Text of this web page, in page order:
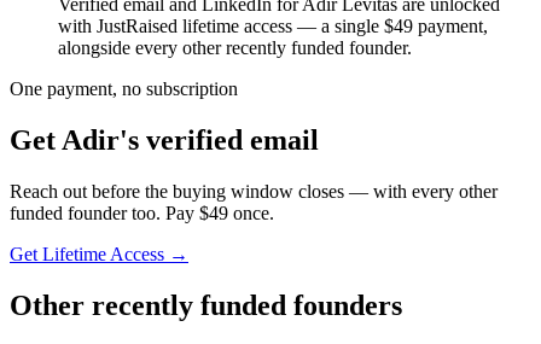
Verified email and LinkedIn forAdir Levitas are unlocked
with JustRaised lifetime access — a single $49 payment,
alongside every other recently funded founder.
One payment, no subscription
Get Adir's verified email
Reach out before the buying window closes — with every other
funded founder too. Pay $49 once.
Get Lifetime Access →
Other recently funded founders